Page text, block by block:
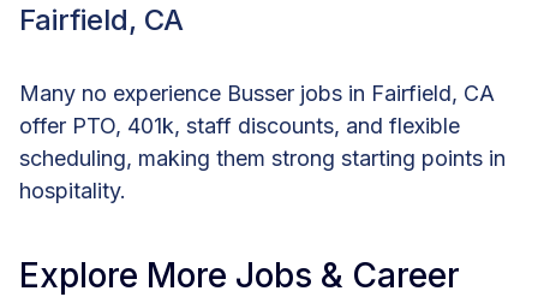
Fairfield, CA
Many no experience Busser jobs in Fairfield, CA
offer PTO, 401k, staff discounts, and flexible
scheduling, making them strong starting points in
hospitality.
Explore More Jobs & Career